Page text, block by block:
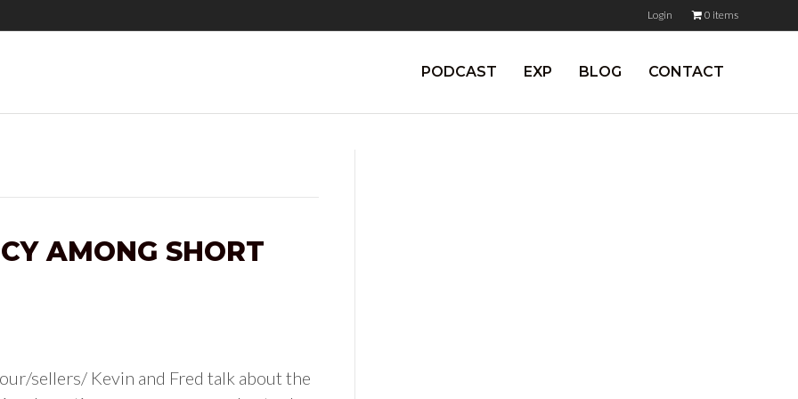
Login 0 items
PODCAST EXP BLOG CONTACT
AMONG SHORT
sellers/ Kevin and Fred talk about the